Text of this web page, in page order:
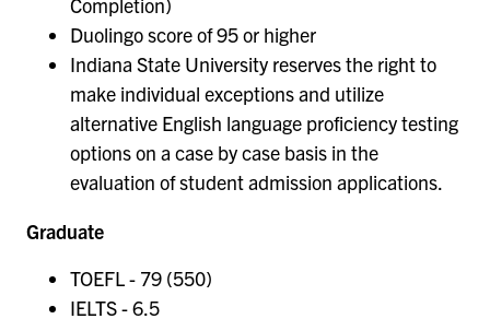
Duolingo score of 95 or higher
Indiana State University reserves the right to
make individual exceptions and utilize
alternative English language proficiency testing
options on a case by case basis in the
evaluation of student admission applications.
Graduate
TOEFL - 79 (550)
IELTS - 6.5